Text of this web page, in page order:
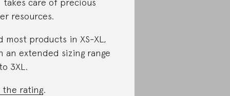
takes care of precious
resources.
most products in XS-XL,
an extended sizing range
3XL.
the rating.